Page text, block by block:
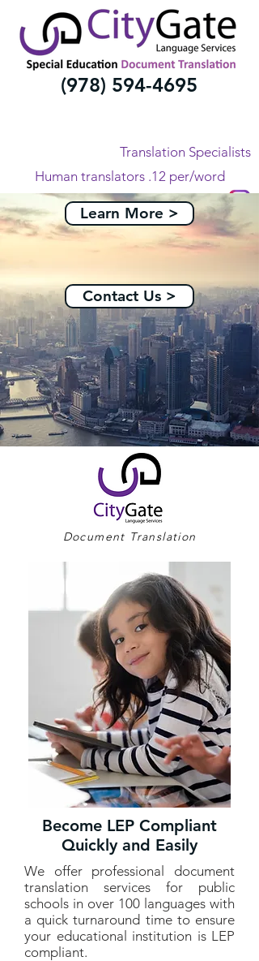
(978) 594-4695
Translation Specialists
Human translators .12 per/word
All Languages
Learn More >
Contact Us >
Document Translation
Become LEP Compliant
Quickly and Easily
We offer professional document
translation services for public
schools in over 100 languages with
a quick turnaround time to ensure
your educational institution is LEP
compliant.